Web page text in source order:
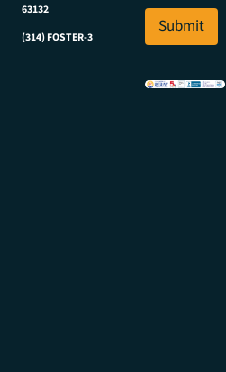
63132
(314) FOSTER-3
e
i
*
Submit